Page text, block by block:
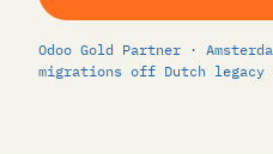
Odoo Gold Partner ·
migrations off Dutch legacy